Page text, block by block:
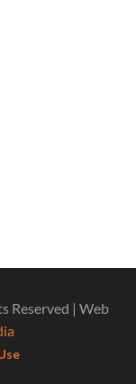
Reserved | Web